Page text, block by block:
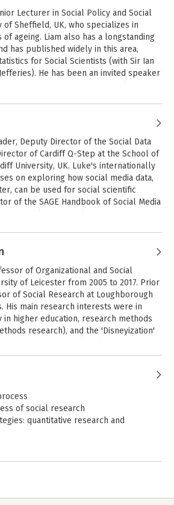
Lecturer in Social Policy and Social
Sheffield, UK, who specializes in
ageing. Liam also has a longstanding
has published widely in this area,
for Social Scientists (with Sir Ian
He has been an invited speaker
of the UK Social Policy Association
Deputy Director of the Social Data
of Cardiff Q-Step at the School of
University, UK. Luke's internationally
on exploring how social media data,
can be used for social scientific
of the SAGE Handbook of Social Media
Media + Society, the British Journal
Human Research Ethics.
of Organizational and Social
of Leicester from 2005 to 2017. Prior
of Social Research at Loughborough
His main research interests were in
higher education, research methods
research), and the 'Disneyization'
(Oxford University Press, 2018),
Press, 2019), and contributed to
he was an extraordinarily well-
renowned social scientist.
door Alan Bryman
of social research
quantitative research and